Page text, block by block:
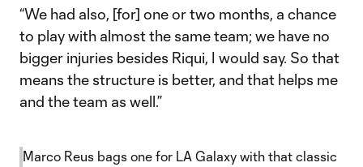
“We had also, [for] one or two months, a chance
to play with almost the same team; we have no
bigger injuries besides Riqui, I would say. So that
means the structure is better, and that helps me
and the team as well.”
Marco Reus bags one for LA Galaxy with that classic